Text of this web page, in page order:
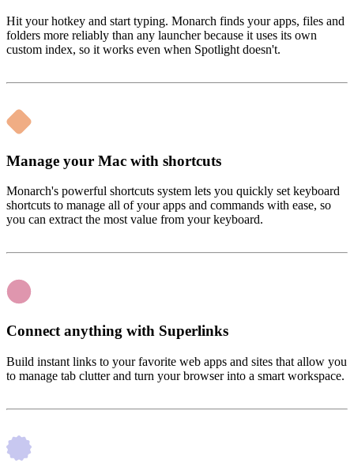
Hit your hotkey and start typing. Monarch finds your apps, files and
folders more reliably than any launcher because it uses its own
custom index, so it works even when Spotlight doesn't.
Manage your Mac with shortcuts
Monarch's powerful shortcuts system lets you quickly set keyboard
shortcuts to manage all of your apps and commands with ease, so
you can extract the most value from your keyboard.
Connect anything with Superlinks
Build instant links to your favorite web apps and sites that allow you
to manage tab clutter and turn your browser into a smart workspace.